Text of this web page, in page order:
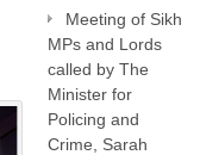
Meeting of Sikh
MPs and Lords
called by The
Minister for
Policing and
Crime, Sarah